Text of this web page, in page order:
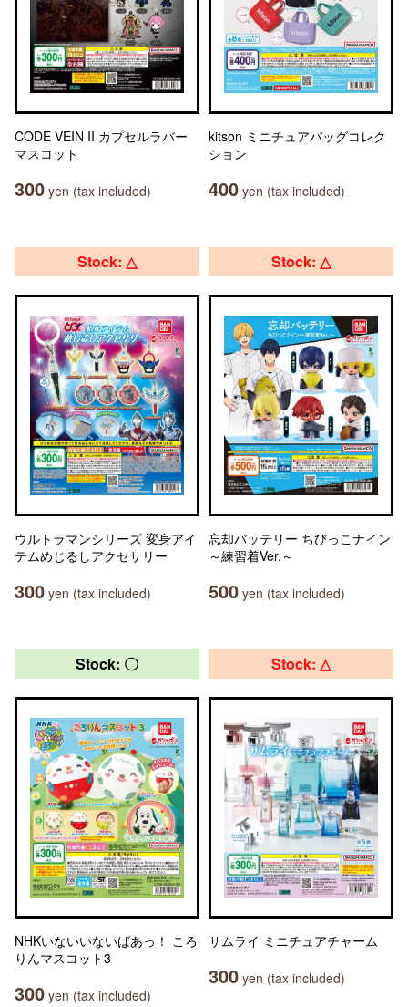
CODE VEIN II カプセルラバー
マスコット
300 yen (tax included)
kitson ミニチュアバッグコレク
ション
400 yen (tax included)
Stock: △
ウルトラマンシリーズ 変身アイ
テムめじるしアクセサリー
300 yen (tax included)
Stock: △
忘却バッテリー ちびっこナイン
～練習着Ver.～
500 yen (tax included)
Stock: 〇
NHKいないいないばあっ！ ころ
りんマスコット3
300 yen (tax included)
Stock: △
サムライ ミニチュアチャーム
300 yen (tax included)